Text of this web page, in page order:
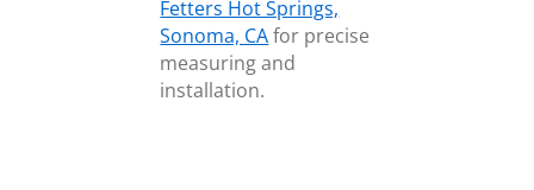
Fetters Hot Springs,
Sonoma, CAfor precise
measuring and
installation.